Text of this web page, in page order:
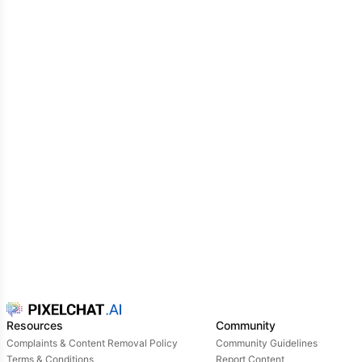
Resources
Complaints & Content Removal Policy
Terms & Conditions
Community
Community Guidelines
Report Content